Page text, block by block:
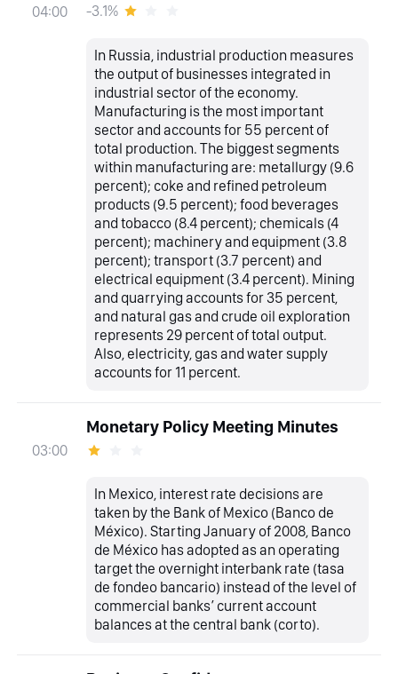
04:00 -3.1%
In Russia, industrial production measures
the output of businesses integrated in
industrial sector of the economy.
Manufacturing is the most important
sector and accounts for 55 percent of
total production. The biggest segments
within manufacturing are: metallurgy (9.6
percent); coke and refined petroleum
products (9.5 percent); food beverages
and tobacco (8.4 percent); chemicals (4
percent); machinery and equipment (3.8
percent); transport (3.7 percent) and
electrical equipment (3.4 percent). Mining
and quarrying accounts for 35 percent,
and natural gas and crude oil exploration
represents 29 percent of total output.
Also, electricity, gas and water supply
accounts for 11 percent.
03:00
Monetary Policy Meeting Minutes
In Mexico, interest rate decisions are
taken by the Bank of Mexico (Banco de
México). Starting January of 2008, Banco
de México has adopted as an operating
target the overnight interbank rate (tasa
de fondeo bancario) instead of the level of
commercial banks’ current account
balances at the central bank (corto).